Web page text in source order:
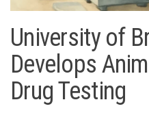
University of
Develops
Drug Testing